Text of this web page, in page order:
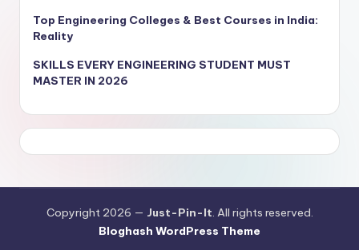
Top Engineering Colleges & Best Courses in India:
Reality
SKILLS EVERY ENGINEERING STUDENT MUST
MASTER IN 2026
Copyright 2026 — Just-Pin-It. All rights reserved.
Bloghash WordPress Theme